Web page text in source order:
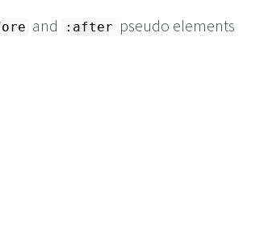
and :after pseudo elements